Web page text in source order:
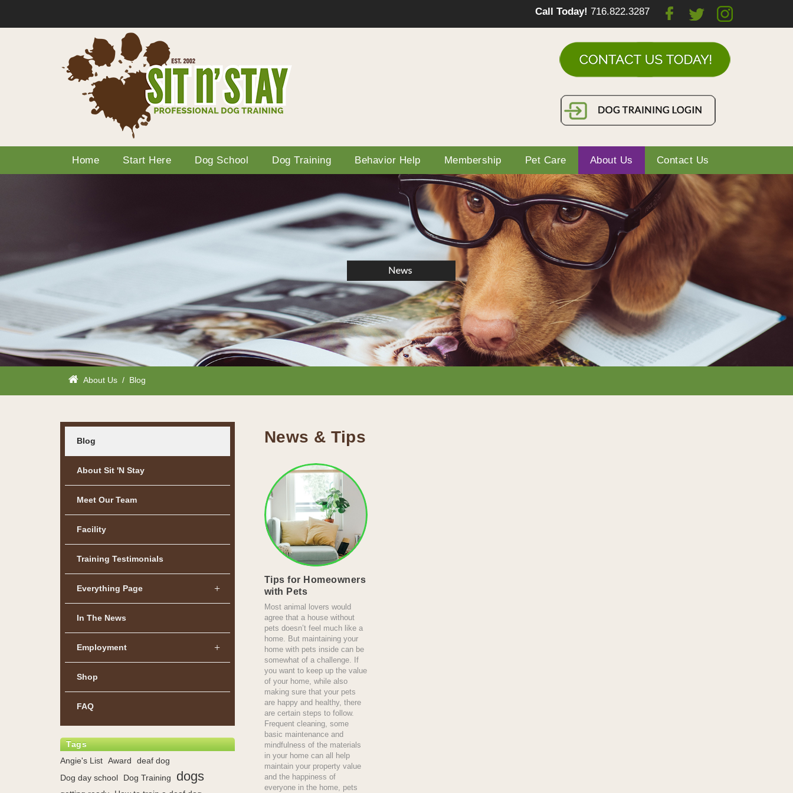
Call Today! 716.822.3287
Home Start Here Dog School Dog Training Behavior Help Membership Pet Care About Us Contact Us
About Us / Blog
Blog
About Sit 'n Stay
Meet Our Team
Facility
Training Testimonials
Everything Page
In The News
Employment
Shop
FAQ
Tags
Angie's List Award
deaf dog
Dog day school
Dog Training dogs
News & Tips
Tips for Homeowners
with Pets
Most animal lovers would
agree that a house without
pets doesn’t feel much like a
home. But maintaining your
home with pets inside can be
somewhat of a challenge. If
you want to keep up the value
of your home, while also
making sure that your pets
are happy and healthy, there
are certain steps to follow.
Frequent cleaning, some
basic maintenance and
mindfulness of the materials
in your home can all help
maintain your property value
and the happiness of
everyone in the home, pets